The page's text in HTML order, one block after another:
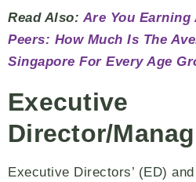
Read Also: Are You Earning
Peers: How Much Is The
Singapore For Every Age
Executive
Director/
Executive Directors’ (ED)